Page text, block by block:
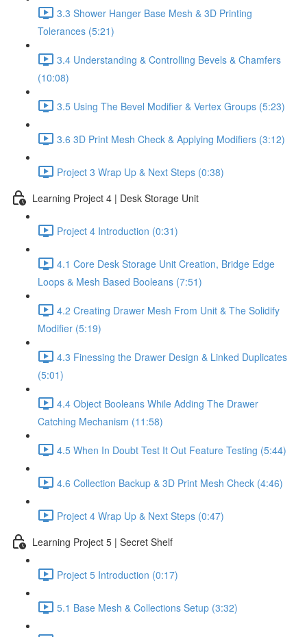
3.3 Shower Hanger Base Mesh & 3D Printing
Tolerances (5:21)
3.4 Understanding & Controlling Bevels & Chamfers
(10:08)
3.5 Using The Bevel Modifier & Vertex Groups (5:23)
3.6 3D Print Mesh Check & Applying Modifiers (3:12)
Project 3 Wrap Up & Next Steps (0:38)
Learning Project 4 | Desk Storage Unit
Project 4 Introduction (0:31)
4.1 Core Desk Storage Unit Creation, Bridge Edge
Loops & Mesh Based Booleans (7:51)
4.2 Creating Drawer Mesh From Unit & The Solidify
Modifier (5:19)
4.3 Finessing the Drawer Design & Linked Duplicates
(5:01)
4.4 Object Booleans While Adding The Drawer
Catching Mechanism (11:58)
4.5 When In Doubt Test It Out Feature Testing (5:44)
4.6 Collection Backup & 3D Print Mesh Check (4:46)
Project 4 Wrap Up & Next Steps (0:47)
Learning Project 5 | Secret Shelf
Project 5 Introduction (0:17)
5.1 Base Mesh & Collections Setup (3:32)